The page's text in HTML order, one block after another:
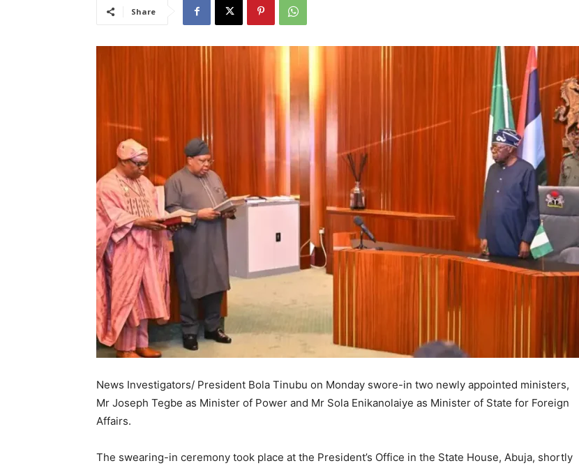
Share
News Investigators/ President Bola Tinubu on Monday swore-in two newly appointed ministers,
Mr Joseph Tegbe as Minister of Power and Mr Sola Enikanolaiye as Minister of State for Foreign
Affairs.
The swearing-in ceremony took place at the President’s Office in the State House, Abuja, shortly